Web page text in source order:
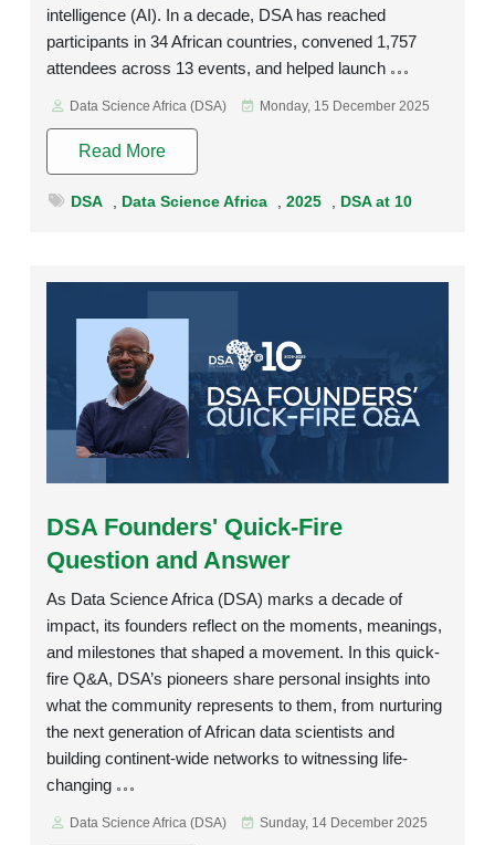
intelligence (AI). In a decade, DSA has reached
participants in 34 African countries, convened 1,757
attendees across 13 events, and helped launch
Data Science Africa (DSA) Monday, 15 December 2025
Read More
DSA Data Science Africa 2025 DSA at 10
DSA Founders' Quick-Fire
Question and Answer
As Data Science Africa (DSA) marks a decade of
impact, its founders reflect on the moments, meanings,
and milestones that shaped a movement. In this quick-
fire Q&A, DSA’s pioneers share personal insights into
what the community represents to them, from nurturing
the next generation of African data scientists and
building continent-wide networks to witnessing life-
changing
Data Science Africa (DSA) Sunday, 14 December 2025